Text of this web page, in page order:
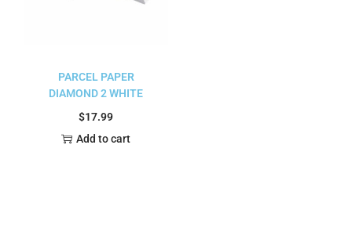
PARCEL PAPER
DIAMOND 2 WHITE
$17.99
Add to cart